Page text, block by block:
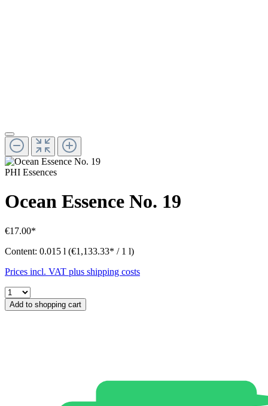
PHI Essences
Ocean Essence No. 19
€17.00*
Content: 0.015 l (€1,133.33* / 1 l)
Prices incl. VAT plus shipping costs
Add to shopping cart